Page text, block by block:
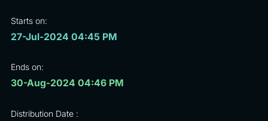
Starts on:
27-Jul-2024 04:45 PM
Ends on:
30-Aug-2024 04:46 PM
Distribution Date :